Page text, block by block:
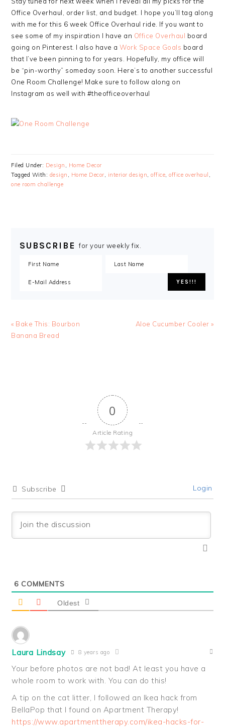
Office Overhaul, order list, and budget. I hope you’ll tag along
with me for this 6 week Office Overhaul ride. If you want to
see some of my inspiration I have an Office Overhaul board
going on Pinterest. I also have aWork Space Goals board
that I’ve been pinning to for years. Hopefully, my office will
be “pin-worthy” someday soon. Here’s to another successful
One Room Challenge! Make sure to follow along on
Instagram as well with #theofficeoverhaul
Filed Under: Design , Home Decor
Tagged With: design , Home Decor, interior design,office,office overhaul ,
one room challenge
SUBSCRIBE for your weekly fix.
« Bake This: Bourbon
Banana Bread
Aloe Cucumber Cooler »
0
Article Rating
Subscribe Login
6 COMMENTS
Oldest
Laura Lindsay 8 years ago
Your before photos are not bad! At least you have a
whole room to work with. You can do this!
A tip on the cat litter, I followed an Ikea hack from
BellaPop that I found on Apartment Therapy!
https://www.apartmenttherapy.com/ikea-hacks-for-